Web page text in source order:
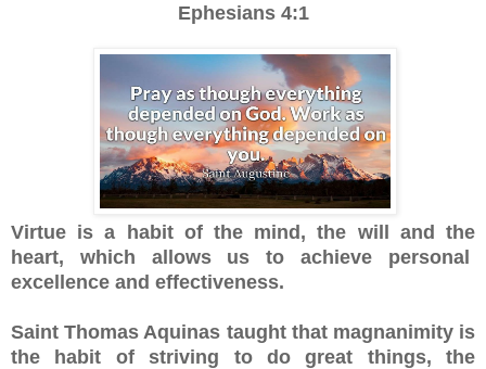
Ephesians 4:1
Virtue is a habit of the mind, the will and the
heart, which allows us to achieve personal
excellence and effectiveness.
Saint Thomas Aquinas taught that magnanimity is
the habit of striving to do great things, the